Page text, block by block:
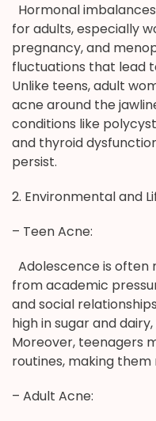
Hormonal
for adults, especially
pregnancy, and
fluctuations that lead
Unlike teens, adult
acne around the
conditions like
and thyroid
persist.
2. Environmental and
– Teen Acne:
Adolescence is often
from academic
and social
high in sugar and
Moreover, teenagers
routines, making
– Adult Acne: